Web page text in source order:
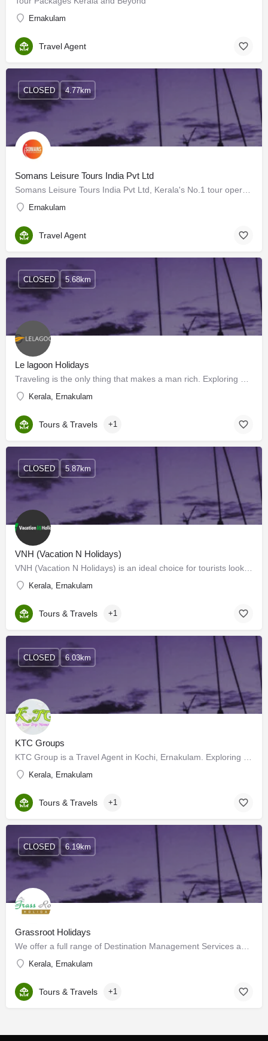
Ernakulam
Travel Agent
Somans Leisure Tours India Pvt Ltd
Ernakulam
CLOSED 4.77km
Travel Agent
Le lagoon Holidays
Kerala, Ernakulam
CLOSED 5.68km
Tours & Travels +1
VNH (Vacation N Holidays)
Kerala, Ernakulam
CLOSED 5.87km
Tours & Travels +1
KTC Groups
Kerala, Ernakulam
CLOSED 6.03km
Tours & Travels +1
Grassroot Holidays
Kerala, Ernakulam
CLOSED 6.19km
Tours & Travels +1